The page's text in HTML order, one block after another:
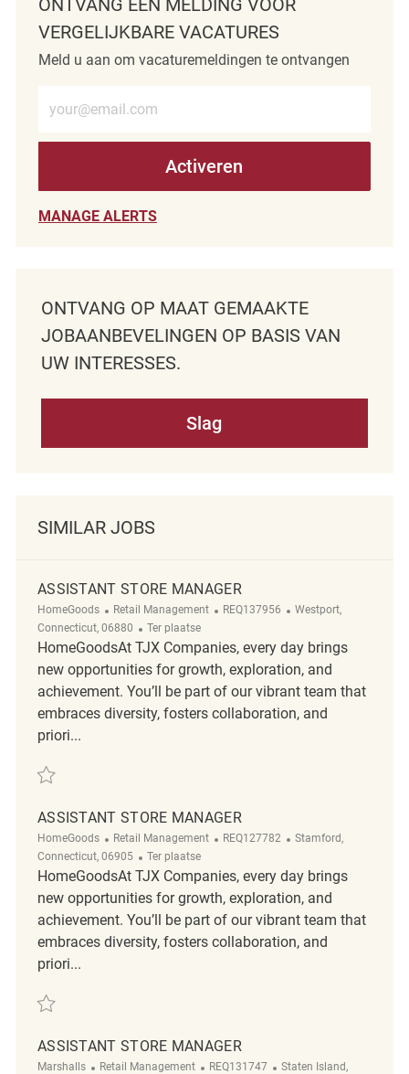
VERGELIJKBARE VACATURES
Meld u aan om vacaturemeldingen te ontvangen
Activeren
MANAGE ALERTS
ONTVANG OP MAAT GEMAAKTE
JOBAANBEVELINGEN OP BASIS VAN
UW INTERESSES.
Slag
SIMILAR JOBS
ASSISTANT STORE MANAGER
HomeGoods Categorie
Retail Management ReqId
REQ137956 Plaats
Westport,
Connecticut, 06880
Afgelegen
Ter plaatse
HomeGoodsAt TJX Companies, every day brings
new opportunities for growth, exploration, and
achievement. You’ll be part of our vibrant team that
embraces diversity, fosters collaboration, and
priori...
Redden Assistant Store Manager REQ137956
ASSISTANT STORE MANAGER
HomeGoods Categorie
Retail Management ReqId
REQ127782 Plaats
Stamford,
Connecticut, 06905
Afgelegen
Ter plaatse
HomeGoodsAt TJX Companies, every day brings
new opportunities for growth, exploration, and
achievement. You’ll be part of our vibrant team that
embraces diversity, fosters collaboration, and
priori...
Redden Assistant Store Manager REQ127782
ASSISTANT STORE MANAGER
Marshalls Categorie
Retail Management ReqId
REQ131747 Plaats
Staten Island,